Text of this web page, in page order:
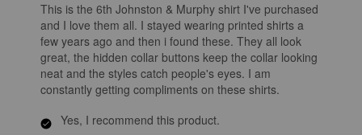
This is the 6th Johnston & Murphy shirt I've purchased
and I love them all. I stayed wearing printed shirts a
few years ago and then i found these. They all look
great, the hidden collar buttons keep the collar looking
neat and the styles catch people's eyes. I am
constantly getting compliments on these shirts.
Yes, I recommend this product.